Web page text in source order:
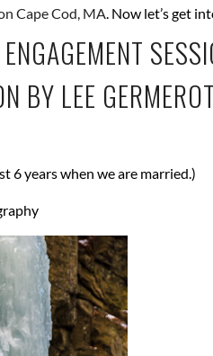
Cape Cod, MA. Now let’s get
6 years when we are married.)